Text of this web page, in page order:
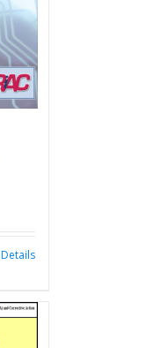
Details